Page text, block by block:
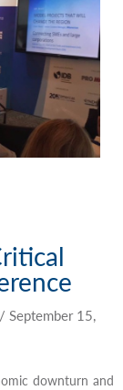
/ September 15,
downturn and